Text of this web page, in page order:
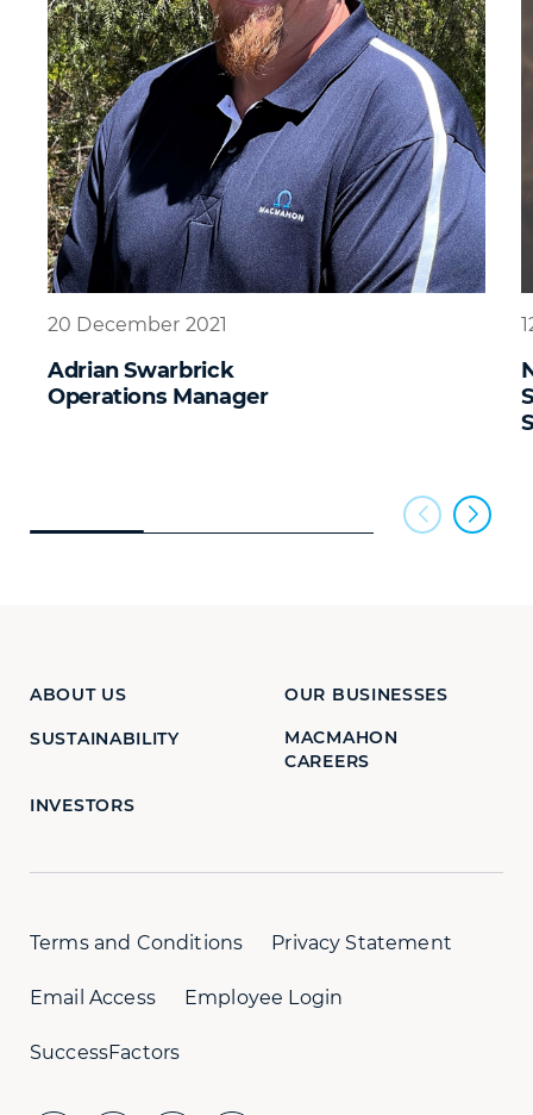
20 December 2021
Adrian Swarbrick
Operations Manager
ABOUT US OUR BUSINESSES
SUSTAINABILITY
MACMAHON
CAREERS
INVESTORS
Terms and Conditions Privacy Statement
Email Access Employee Login
SuccessFactors